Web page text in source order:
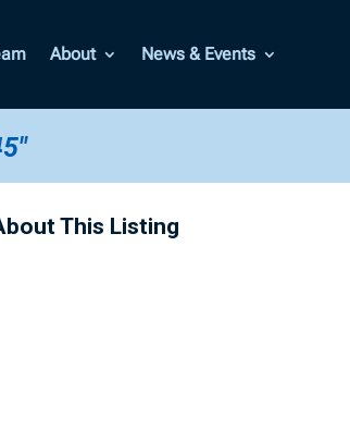
About News & Events
This Listing